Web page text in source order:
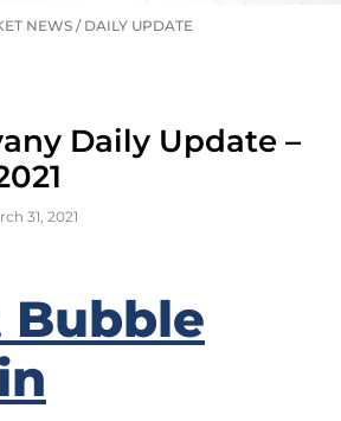
NEWS/ DAILY UPDATE
Daily Update –
31, 2021
Bubble